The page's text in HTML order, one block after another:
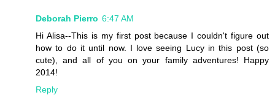
Deborah Pierro 6:47 AM
Hi Alisa--This is my first post because I couldn't figure out
how to do it until now. I love seeing Lucy in this post (so
cute), and all of you on your family adventures! Happy
2014!
Reply